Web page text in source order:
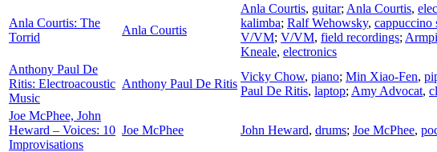
Anla Courtis: The
Torrid
Anla Courtis
Anla Courtis, guitar; Anla Courtis,
kalimba; Ralf Wehowsky, cappuccino
V/VM; V/VM, field recordings;
Kneale, electronics
Anthony Paul De
Ritis: Electroacoustic
Music
Anthony Paul De Ritis
Vicky Chow, piano; Min Xiao-Fen,
Paul De Ritis, laptop; Amy Advocat,
Joe McPhee, John
Heward – Voices: 10
Improvisations
Joe McPhee John Heward, drums; Joe McPhee,